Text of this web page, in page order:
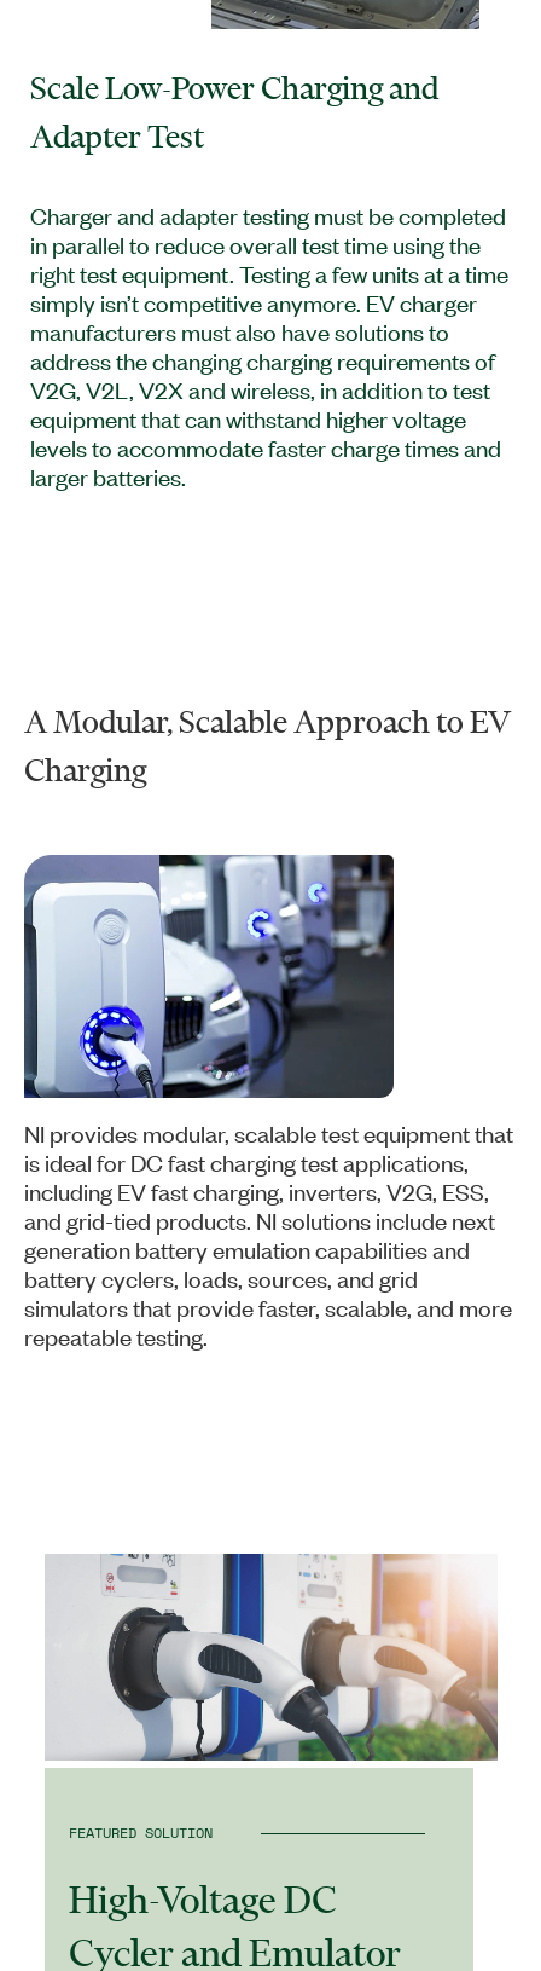
Scale Low-Power Charging and
Adapter Test
Charger and adapter testing must be completed
in parallel to reduce overall test time using the
right test equipment. Testing a few units at a time
simply isn’t competitive anymore. EV charger
manufacturers must also have solutions to
address the changing charging requirements of
V2G, V2L, V2X and wireless, in addition to test
equipment that can withstand higher voltage
levels to accommodate faster charge times and
larger batteries.
A Modular, Scalable Approach to EV
Charging
NI provides modular, scalable test equipment that
is ideal for DC fast charging test applications,
including EV fast charging, inverters, V2G, ESS,
and grid-tied products. NI solutions include next
generation battery emulation capabilities and
battery cyclers, loads, sources, and grid
simulators that provide faster, scalable, and more
repeatable testing.
FEATURED SOLUTION
High-Voltage DC
Cycler and Emulator